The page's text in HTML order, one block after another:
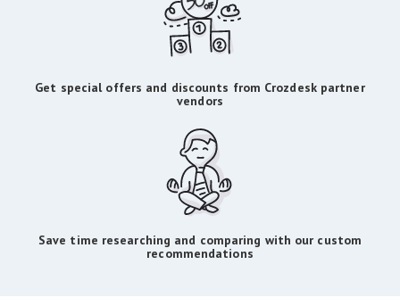
Get special offers and discounts from Crozdesk partner
vendors
Save time researching and comparing with our custom
recommendations